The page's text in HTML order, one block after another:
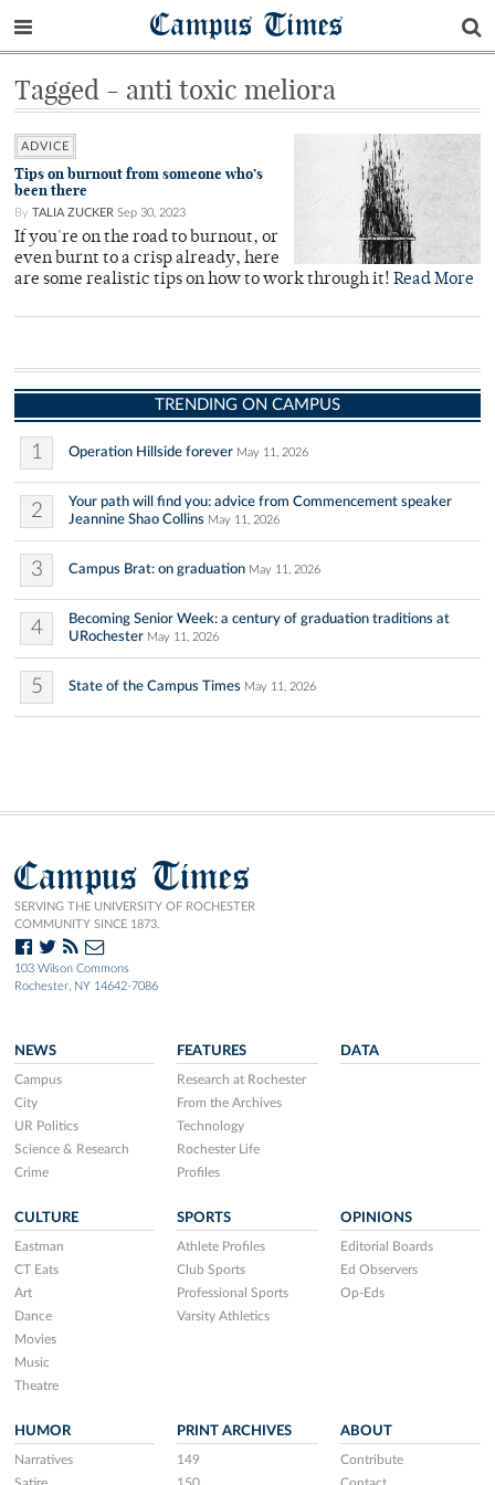
Campus Times
Tagged - anti toxic meliora
ADVICE
Tips on burnout from someone who’s
been there
By TALIA ZUCKER Sep 30, 2023
If you're on the road to burnout, or
even burnt to a crisp already, here
are some realistic tips on how to work through it! Read More
TRENDING ON CAMPUS
1 Operation Hillside forever May 11, 2026
2
Your path will find you: advice from Commencement speaker
Jeannine Shao Collins May 11, 2026
3 Campus Brat: on graduation May 11, 2026
4
Becoming Senior Week: a century of graduation traditions at
URochester May 11, 2026
5 State of the Campus Times May 11, 2026
Campus Times
SERVING THE UNIVERSITY OF ROCHESTER
COMMUNITY SINCE 1873.
103 Wilson Commons
Rochester, NY 14642-7086
NEWS
Campus
City
UR Politics
Science & Research
Crime
FEATURES
Research at Rochester
From the Archives
Technology
Rochester Life
Profiles
DATA
CULTURE
Eastman
CT Eats
Art
Dance
Movies
Music
Theatre
SPORTS
Athlete Profiles
Club Sports
Professional Sports
Varsity Athletics
OPINIONS
Editorial Boards
Ed Observers
Op-Eds
HUMOR
Narratives
PRINT ARCHIVES
149
ABOUT
Contribute